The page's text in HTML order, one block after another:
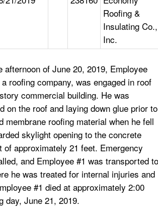
Roofing &
Insulating Co.,
Inc.
afternoon of June 20, 2019, Employee
roofing company, was engaged in roof
commercial building. He was
on the roof and laying down glue prior to
membrane roofing material when he fell
skylight opening to the concrete
of approximately 21 feet. Emergency
and Employee #1 was transported to
he was treated for internal injuries and
#1 died at approximately 2:00
day, June 21, 2019.